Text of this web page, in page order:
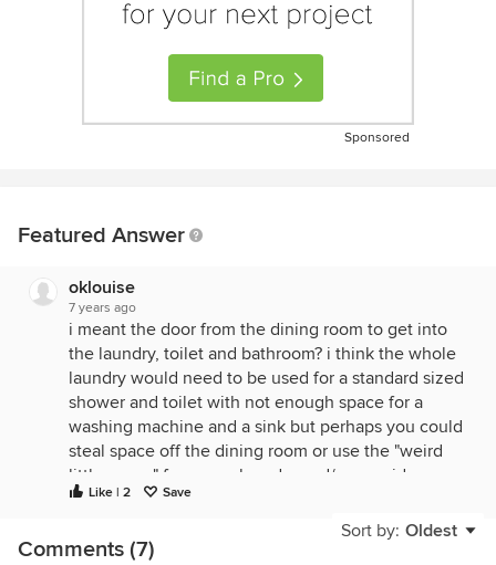
Sponsored
Featured Answer
oklouise
7 years ago
i meant the door from the dining room to get into
the laundry, toilet and bathroom? i think the whole
laundry would need to be used for a standard sized
shower and toilet with not enough space for a
washing machine and a sink but perhaps you could
steal space off the dining room or use the "weird
little space" for a new laundry and/or consider
changing the door into bed 2 and use the big
hallway for a new bathroom, study or wiw? this plan
includes several different ideas to consider but
Like | 2 Save
Sort by: Oldest
Comments (7)